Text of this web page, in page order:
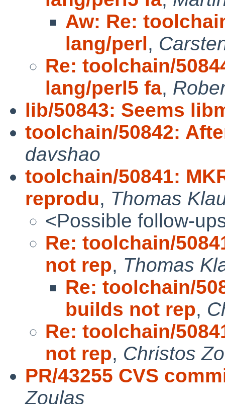
Aw: Re:
lang/perl,
Re: toolchain/
lang/perl5 fa,
lib/50843: Seems
toolchain/50842:
davshao
toolchain/50841:
reprodu, Thomas
<Possible follow-
Re: toolchain/
not rep, Thomas
Re: toolchain/
builds not rep,
Re: toolchain/
not rep, Christos
PR/43255 CVS
Zoulas